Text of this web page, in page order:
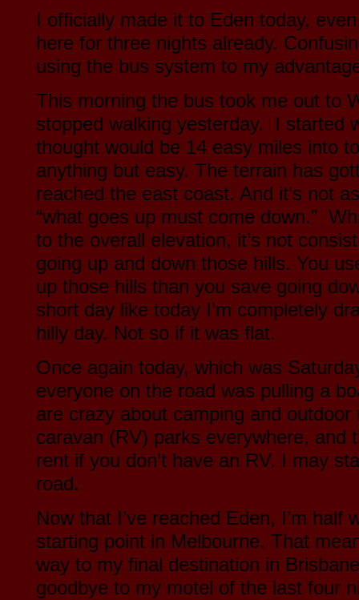
I officially made it to Eden today,
here for three nights already.
using the bus system to my
This morning the bus took me out to
stopped walking yesterday. I started
thought would be 14 easy miles into
anything but easy. The terrain has
reached the east coast. And it’s not
“what goes up must come down.”
to the overall elevation, it’s not
going up and down those hills. You
up those hills than you save going
short day like today I’m completely
hilly day. Not so if it was flat.
Once again today, which was
everyone on the road was pulling a
are crazy about camping and
caravan (RV) parks everywhere, and
rent if you don’t have an RV. I may
road.
Now that I’ve reached Eden, I’m half
starting point in Melbourne. That
way to my final destination in
goodbye to my motel of the last four